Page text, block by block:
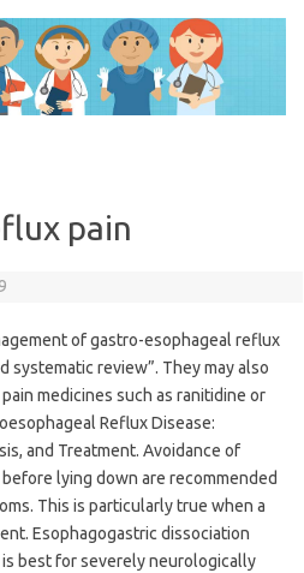
pain
of gastro-esophageal reflux
systematic review”. They may also
medicines such as ranitidine or
Reflux Disease:
and Treatment. Avoidance of
lying down are recommended
This is particularly true when a
Esophagogastric dissociation
best for severely neurologically